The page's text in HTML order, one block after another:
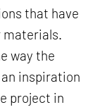
that have
materials.
way the
inspiration
project in